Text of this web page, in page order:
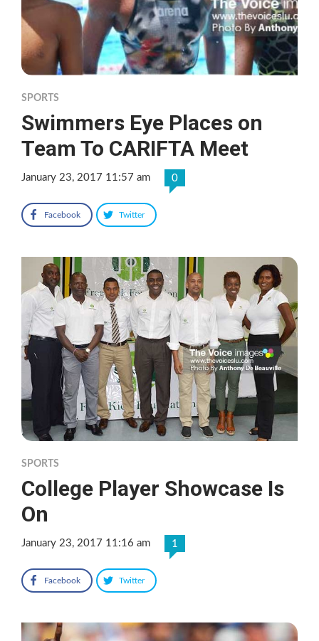
SPORTS
Swimmers Eye Places on
Team To CARIFTA Meet
January 23, 2017 11:57 am 0
Facebook Twitter
SPORTS
College Player Showcase Is
On
January 23, 2017 11:16 am 1
Facebook Twitter